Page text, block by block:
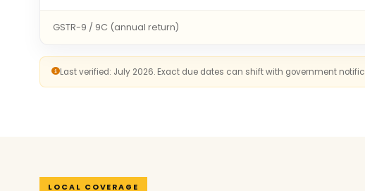
GSTR-9 / 9C (annual return)
Last verified: July 2026. Exact due dates can shift with government
LOCAL COVERAGE